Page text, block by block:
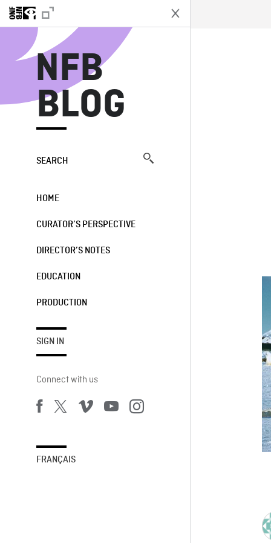
NFB
BLOG
SEARCH
HOME
CURATOR’S PERSPECTIVE
DIRECTOR’S NOTES
EDUCATION
PRODUCTION
SIGN IN
Connect with us
FRANÇAIS